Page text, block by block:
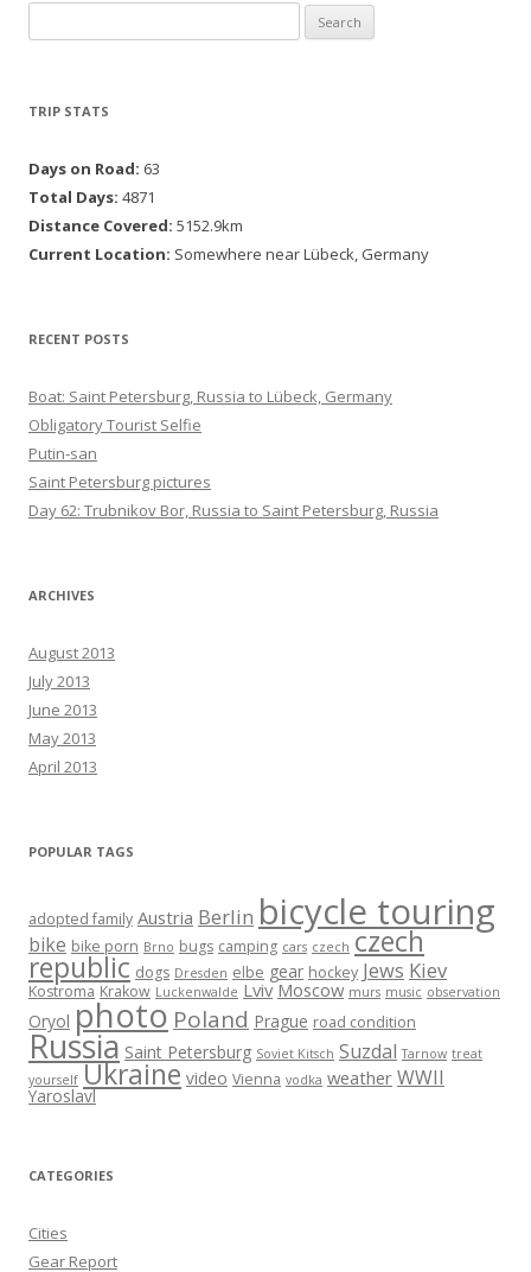
TRIP STATS
Days on Road: 63
Total Days: 4871
Distance Covered: 5152.9km
Current Location: Somewhere near Lübeck, Germany
RECENT POSTS
Boat: Saint Petersburg, Russia to Lübeck, Germany
Obligatory Tourist Selfie
Putin-san
Saint Petersburg pictures
Day 62: Trubnikov Bor, Russia to Saint Petersburg, Russia
ARCHIVES
August 2013
July 2013
June 2013
May 2013
April 2013
POPULAR TAGS
adopted family Austria Berlin bicycle touring
bike bike porn Brno bugs camping cars czech czech
republic dogs Dresden elbe gear hockey Jews Kiev
Kostroma Krakow Luckenwalde Lviv Moscow murs music observation
Oryol photo Poland Prague road condition
Russia Saint Petersburg Soviet Kitsch Suzdal Tarnow treat
yourself Ukraine video Vienna vodka weather WWII
Yaroslavl
CATEGORIES
Cities
Gear Report